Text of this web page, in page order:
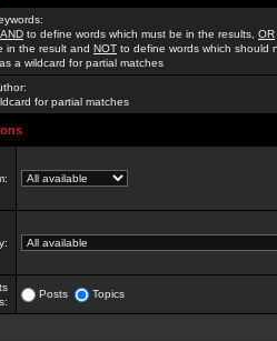
AND to define words which must be in the results, OR
in the result and NOT to define words which should
a wildcard for partial matches
for partial matches
Posts Topics